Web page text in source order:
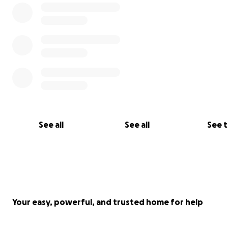
See all See all See
Your easy, powerful, and trusted home for help